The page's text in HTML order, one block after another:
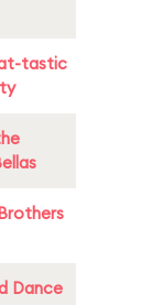
tastic
Dance